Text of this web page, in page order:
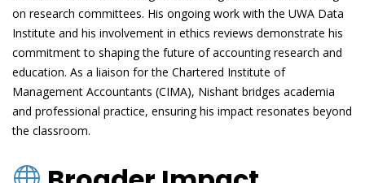
on research committees. His ongoing work with the UWA Data
Institute and his involvement in ethics reviews demonstrate his
commitment to shaping the future of accounting research and
education. As a liaison for the Chartered Institute of
Management Accountants (CIMA), Nishant bridges academia
and professional practice, ensuring his impact resonates beyond
the classroom.